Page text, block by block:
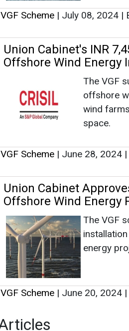
space.
VGF Scheme|June 28, 2024|
Union Cabinet
Offshore Wind Energy
The VGF
energy
VGF Scheme|June 20, 2024|
Articles
Powering the Future:
Potential of Solar
(BESS)